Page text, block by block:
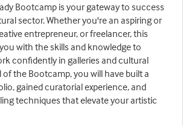
Bootcamp is your gateway to success
sector. Whether you're an aspiring or
entrepreneur, or freelancer, this
with the skills and knowledge to
confidently in galleries and cultural
of the Bootcamp, you will have built a
gained curatorial experience, and
techniques that elevate your artistic